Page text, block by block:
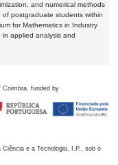
and numerical methods
postgraduate students within
for Mathematics in Industry
in applied analysis and
funded by
Ciência e a Tecnologia, I.P., sob o